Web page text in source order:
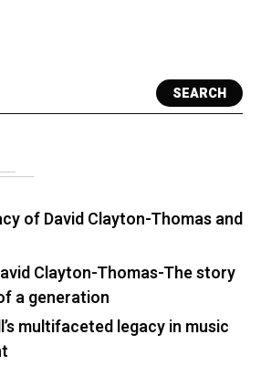
SEARCH
of David Clayton-Thomas and
Clayton-Thomas-The story
a generation
multifaceted legacy in music